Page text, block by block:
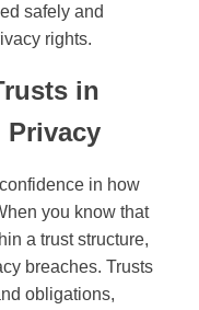
safely and
rights.
in
Privacy
in how
you know that
a trust structure,
breaches. Trusts
obligations,